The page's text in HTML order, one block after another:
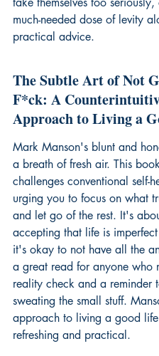
much-needed dose of levity
practical advice.
The Subtle Art of Not
F*ck: A
Approach to Living a
Mark Manson's blunt and
a breath of fresh air. This
challenges conventional self-
urging you to focus on what
and let go of the rest. It's
accepting that life is
it's okay to not have all the
a great read for anyone who
reality check and a reminder
sweating the small stuff.
approach to living a good life
refreshing and practical.